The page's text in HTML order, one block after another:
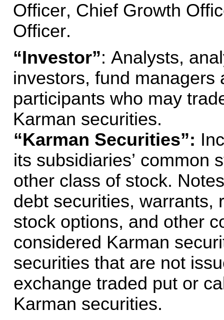
Officer, Chief Growth
Officer.
“Investor”: Analysts,
investors, fund
participants who may
Karman securities.
“Karman Securities”:
its subsidiaries’ common
other class of stock.
debt securities, warrants,
stock options, and other
considered Karman
securities that are not
exchange traded put or
Karman securities.